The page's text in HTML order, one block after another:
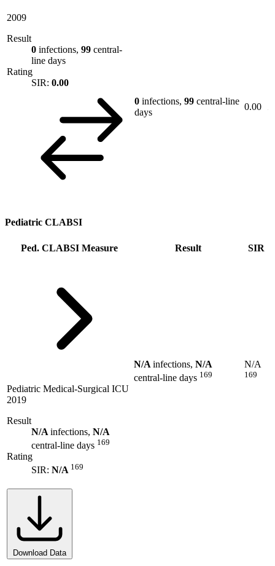
2009
Result
0 infections, 99 central-
line days
Rating
SIR: 0.00
0 infections, 99 central-line
days
0.00
Pediatric CLABSI
Ped. CLABSI Measure Result SIR
Pediatric Medical-Surgical ICU
2019
Result
N/A infections, N/A
central-line days 169
Rating
SIR: N/A 169
N/A infections, N/A
central-line days 169
N/A
169
Download Data